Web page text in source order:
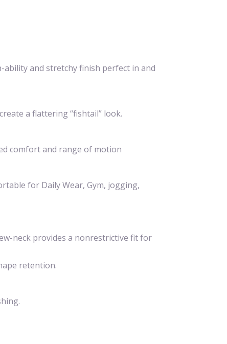
and stretchy finish perfect in and
a flattering “fishtail” look.
comfort and range of motion
for Daily Wear, Gym, jogging,
neck provides a nonrestrictive fit for
retention.